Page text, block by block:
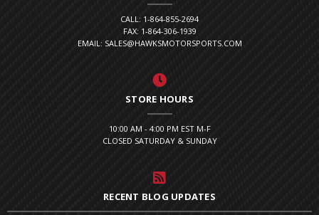
CALL: 1-864-855-2694
FAX: 1-864-306-1939
EMAIL: SALES@HAWKSMOTORSPORTS.COM
STORE HOURS
10:00 AM - 4:00 PM EST M-F
CLOSED SATURDAY & SUNDAY
RECENT BLOG UPDATES